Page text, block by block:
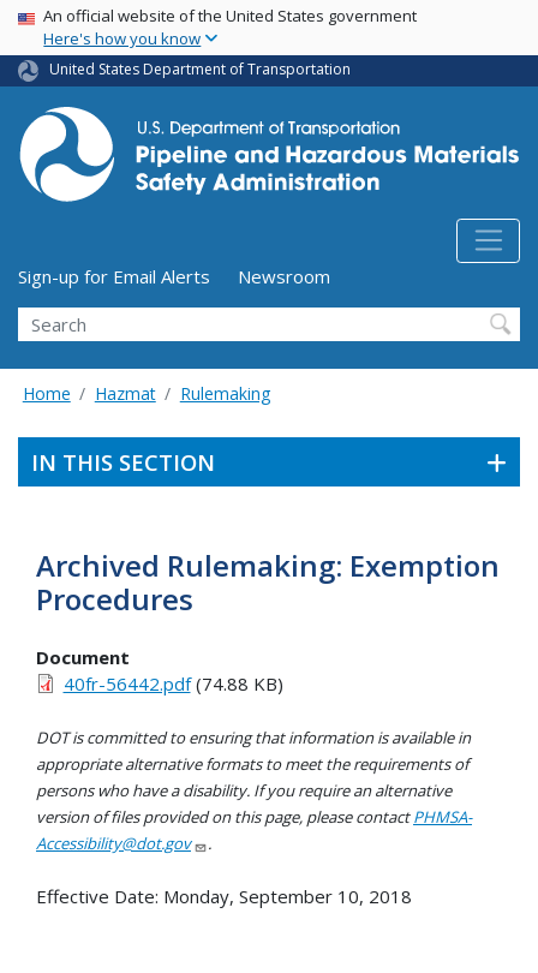
Skip
main
content
USA Banner
An official website of the United States government
Here's how you know
United States Department of Transportation
Utility Menu (above search form)
Sign-up for Email Alerts
Newsroom
Search
Home Hazmat Rulemaking
IN THIS SECTION
Archived Rulemaking: Exemption
Procedures
Document
40fr-56442.pdf(74.88 KB)
DOT is committed to ensuring that information is available in
appropriate alternative formats to meet the requirements of
persons who have a disability. If you require an alternative
version of files provided on this page, please contactPHMSA-
Accessibility@dot.gov
.
Effective Date: Monday, September 10, 2018